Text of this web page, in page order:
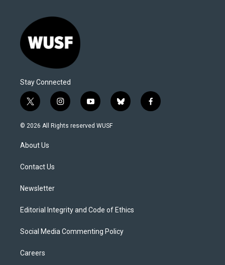
Stay Connected
t
w
i
t
e
i
n
s
y
o
u
b
l
f
a
© 2026 All Rights reserved WUSF
About Us
Contact Us
Newsletter
Editorial Integrity and Code of Ethics
Social Media Commenting Policy
Careers